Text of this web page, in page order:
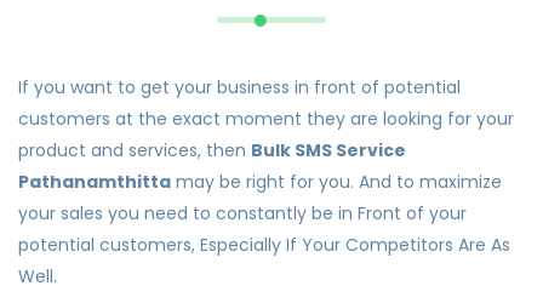
If you want to get your business in front of potential
customers at the exact moment they are looking for your
product and services, then Bulk SMS Service
Pathanamthitta may be right for you. And to maximize
your sales you need to constantly be in Front of your
potential customers, Especially If Your Competitors Are As
Well.